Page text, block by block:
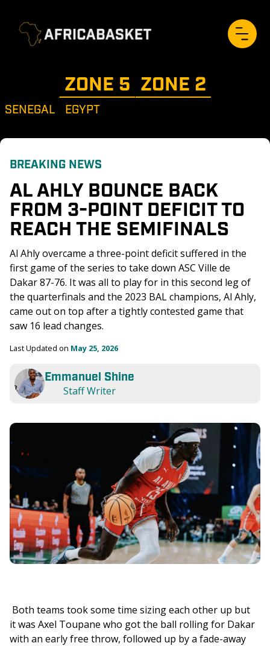
ZONE 5 ZONE 2
SENEGAL EGYPT
BREAKING NEWS
AL AHLY BOUNCE BACK
FROM 3-POINT DEFICIT TO
REACH THE SEMIFINALS
Al Ahly overcame a three-point deficit suffered in the
first game of the series to take down ASC Ville de
Dakar 87-76. It was all to play for in this second leg of
the quarterfinals and the 2023 BAL champions, Al Ahly,
came out on top after a tightly contested game that
saw 16 lead changes.
Last Updated on May 25, 2026
Emmanuel Shine
Staff Writer
Both teams took some time sizing each other up but
it was Axel Toupane who got the ball rolling for Dakar
with an early free throw, followed up by a fade-away